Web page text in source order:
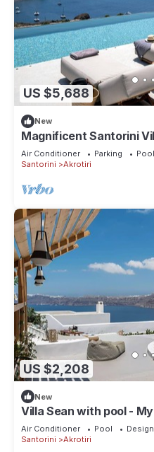
US $5,688
New
Magnificent Santorini
Breathtaking Sea Views
Air Conditioner Parking
Pool
Santorini
Akrotiri
US $2,208
New
Villa Sean with pool -
Air Conditioner Pool
Santorini
Akrotiri